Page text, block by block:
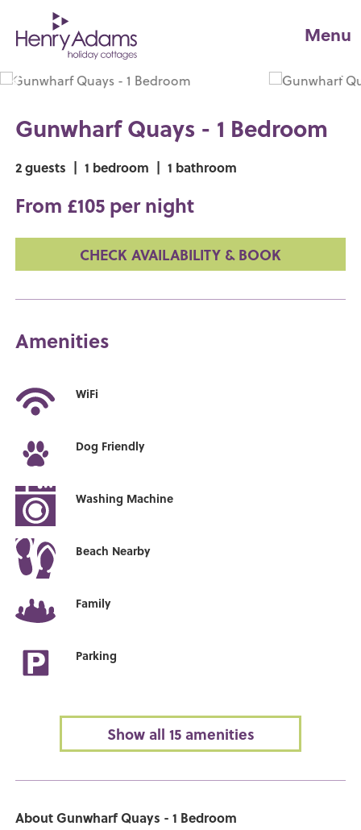
Menu
Gunwharf Quays - 1 Bedroom
2 guests | 1 bedroom | 1 bathroom
From £105 per night
CHECK AVAILABILITY & BOOK
Amenities
WiFi
Dog Friendly
Washing Machine
Beach Nearby
Family
Parking
Show all 15 amenities
About Gunwharf Quays - 1 Bedroom